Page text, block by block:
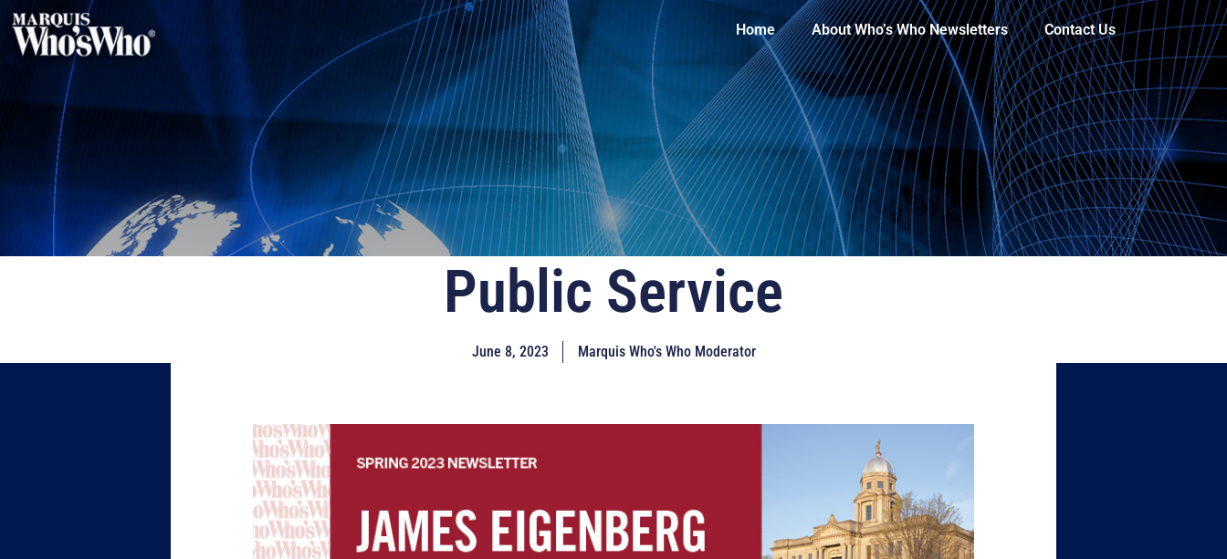
Home About Who’s Who Newsletters Contact Us
Public Service
June 8, 2023 Marquis Who's Who Moderator